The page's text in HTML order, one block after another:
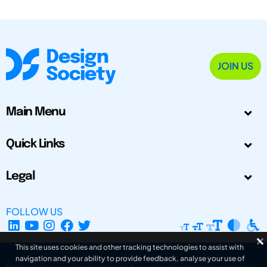
JOIN US
Main Menu
Quick Links
Legal
FOLLOW US
This site uses cookies and other tracking technologies to assist with
navigation and your ability to provide feedback, analyse your use of